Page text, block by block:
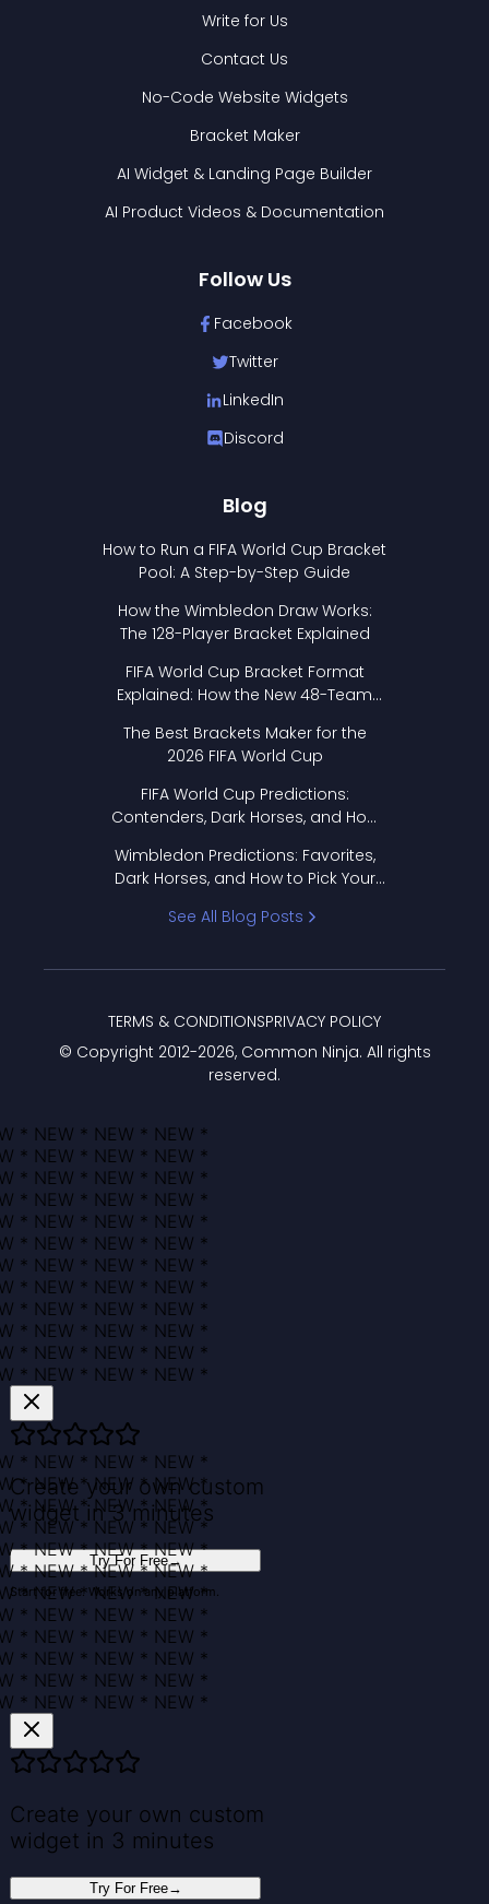
Write for Us
Contact Us
No-Code Website Widgets
Bracket Maker
AI Widget & Landing Page Builder
AI Product Videos & Documentation
Follow Us
Facebook
Twitter
LinkedIn
Discord
Blog
How to Run a FIFA World Cup Bracket
Pool: A Step-by-Step Guide
How the Wimbledon Draw Works:
The 128-Player Bracket Explained
FIFA World Cup Bracket Format
Explained: How the New 48-Team
The Best Brackets Maker for the
2026 FIFA World Cup
FIFA World Cup Predictions:
Contenders, Dark Horses, and How
Wimbledon Predictions: Favorites,
Dark Horses, and How to Pick Your
See All Blog Posts
© Copyright 2012-2026, Common Ninja. All rights
reserved.
TERMS & CONDITIONSPRIVACY POLICY